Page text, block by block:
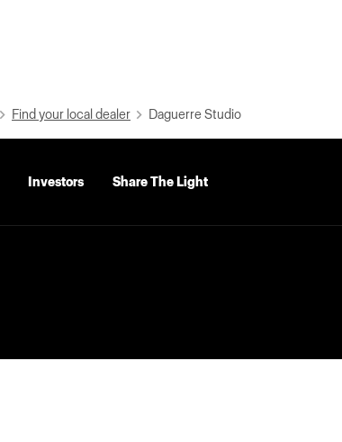
Find your local dealer Daguerre Studio
Investors Share The Light